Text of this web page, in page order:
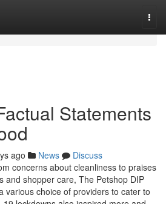
Statements
ago News
Discuss
concerns about cleanliness to praises
and shopper care, The Petshop DIP
various choice of providers to cater to